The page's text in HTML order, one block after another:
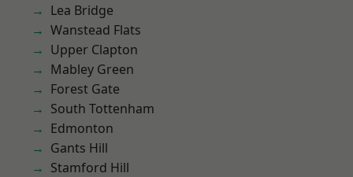
Lea Bridge
Wanstead Flats
Upper Clapton
Mabley Green
Forest Gate
South Tottenham
Edmonton
Gants Hill
Stamford Hill